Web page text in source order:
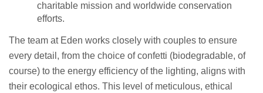
charitable mission and worldwide conservation
efforts.
The team at Eden works closely with couples to ensure
every detail, from the choice of confetti (biodegradable, of
course) to the energy efficiency of the lighting, aligns with
their ecological ethos. This level of meticulous, ethical